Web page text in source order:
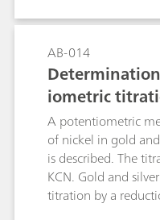
dissolved silicate is
detected in the
post-column
acid. Analytical
HNO3-H2SiF6
chromatography
agreement, which
the presented
controlling the
baths.
AB-014
iometric
A potentiometric
of nickel in gold
is described. The
KCN. Gold and
titration by a